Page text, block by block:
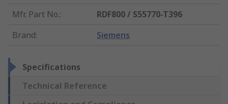
Mfr. Part No.:
RDF800 / S55770-T396
Brand: Siemens
Specifications
Technical Reference